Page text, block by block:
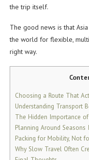
the trip itself.
The good news is that
the world for flexible,
right way.
Choosing a Route That
Understanding Transport
The Hidden Importance
Planning Around
Packing for Mobility, Not
Why Slow Travel Often